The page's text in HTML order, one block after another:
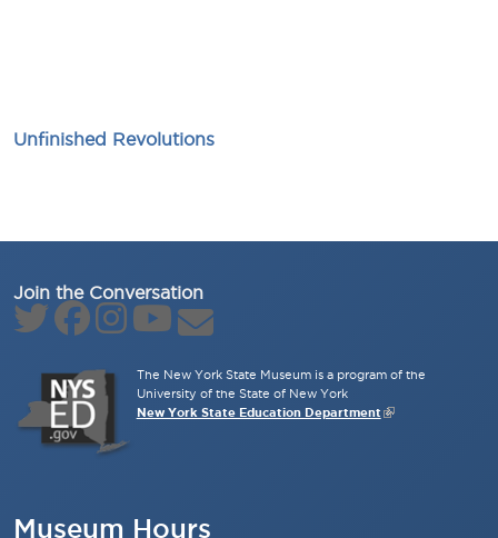
Unfinished Revolutions
Join the Conversation
The New York State Museum is a program of the
University of the State of New York
New York State Education Department
Museum Hours